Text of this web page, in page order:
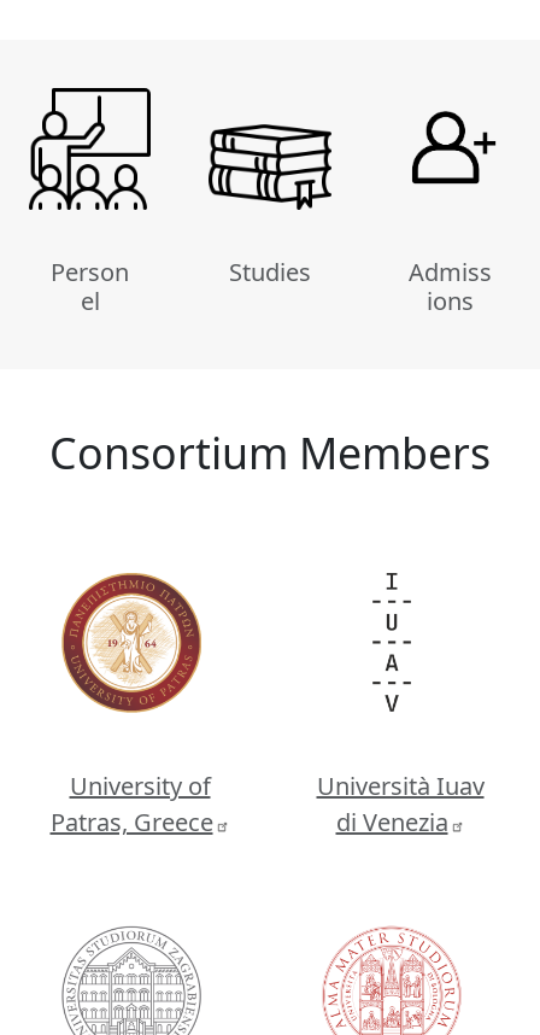
Person
el
Studies
Admiss
ions
Consortium Members
University of
Patras, Greece
Università Iuav
di Venezia